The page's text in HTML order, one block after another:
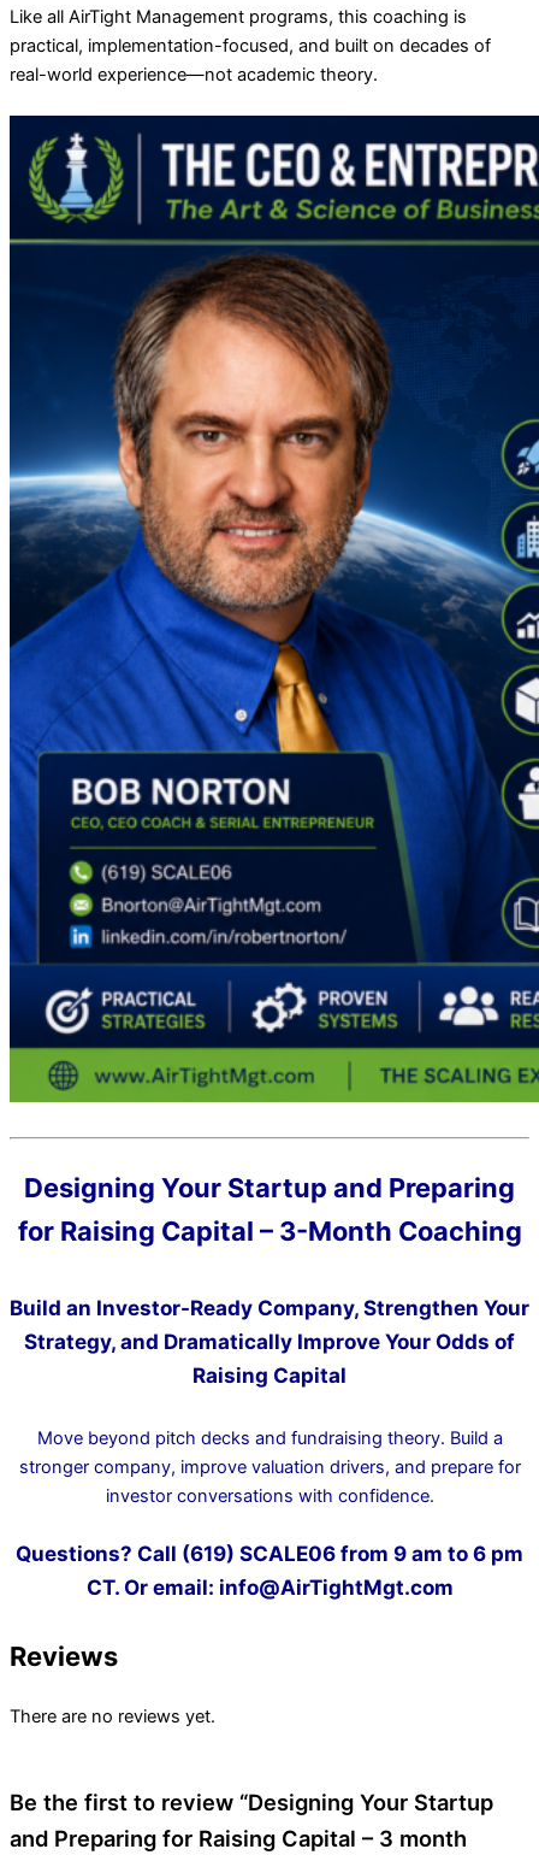
Like all AirTight Management programs, this coaching is
practical, implementation-focused, and built on decades of
real-world experience—not academic theory.
Designing Your Startup and Preparing
for Raising Capital – 3-Month Coaching
Build an Investor-Ready Company, Strengthen Your
Strategy, and Dramatically Improve Your Odds of
Raising Capital
Move beyond pitch decks and fundraising theory. Build a
stronger company, improve valuation drivers, and prepare for
investor conversations with confidence.
Questions? Call (619) SCALE06 from 9 am to 6 pm
CT. Or email: info@AirTightMgt.com
Reviews
There are no reviews yet.
Be the first to review “Designing Your Startup
and Preparing for Raising Capital – 3 month